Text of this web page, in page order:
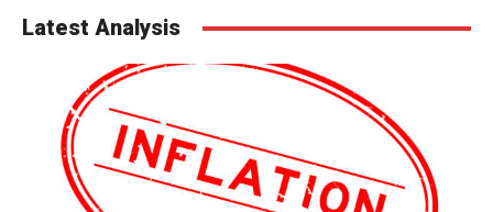
Latest Analysis